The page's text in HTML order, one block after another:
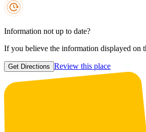
Information not up to date?
If you believe the information displayed on
Get Directions Review this place